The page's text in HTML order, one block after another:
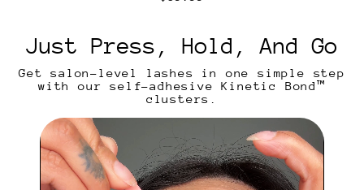
c
a
r
p
r
Just Press, Hold, And Go
Get salon-level lashes in one simple step
with our self-adhesive Kinetic Bond™
clusters.